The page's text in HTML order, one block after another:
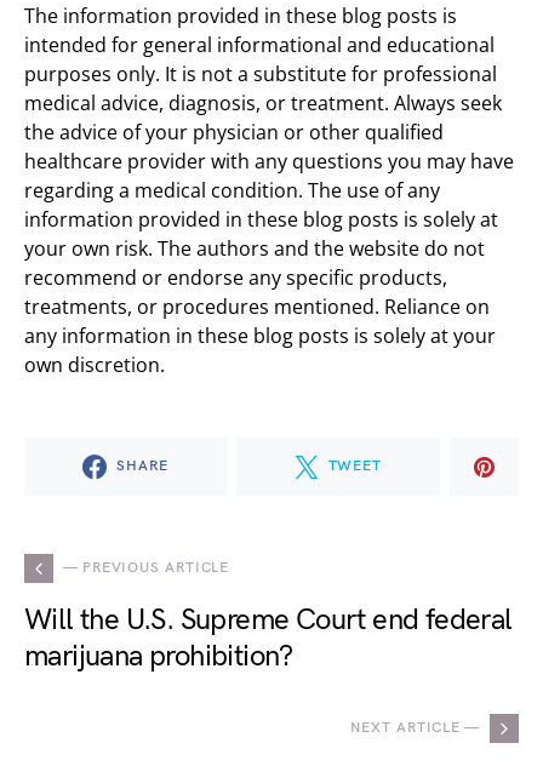
The information provided in these blog posts is
intended for general informational and educational
purposes only. It is not a substitute for professional
medical advice, diagnosis, or treatment. Always seek
the advice of your physician or other qualified
healthcare provider with any questions you may have
regarding a medical condition. The use of any
information provided in these blog posts is solely at
your own risk. The authors and the website do not
recommend or endorse any specific products,
treatments, or procedures mentioned. Reliance on
any information in these blog posts is solely at your
own discretion.
SHARE TWEET
— PREVIOUS ARTICLE
Will the U.S. Supreme Court end federal
marijuana prohibition?
NEXT ARTICLE —